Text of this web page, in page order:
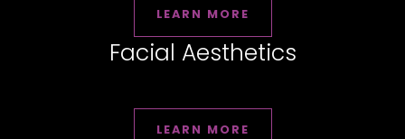
LEARN MORE
Facial Aesthetics
LEARN MORE